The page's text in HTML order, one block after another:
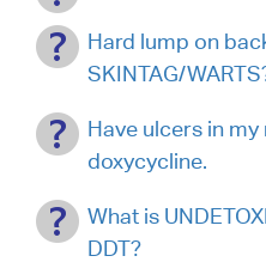
Hard lump on
SKINTAG/
Have ulcers in
doxycycline.
What is
DDT?